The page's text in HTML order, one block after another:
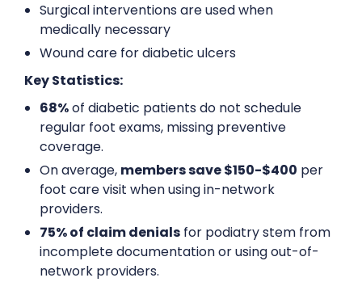
Surgical interventions are used when
medically necessary
Wound care for diabetic ulcers
Key Statistics:
68%of diabetic patients do not schedule
regular foot exams, missing preventive
coverage.
On average, members save $150-$400 per
foot care visit when using in-network
providers.
75% of claim denials for podiatry stem from
incomplete documentation or using out-of-
network providers.